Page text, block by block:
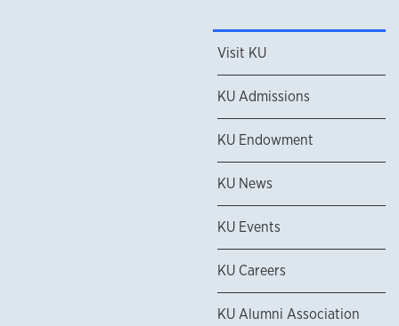
Visit KU
KU Admissions
KU Endowment
KU News
KU Events
KU Careers
KU Alumni Association